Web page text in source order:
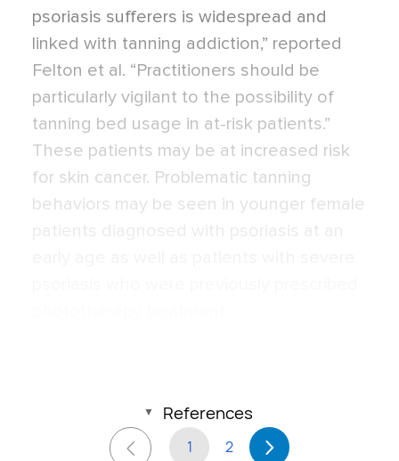
psoriasis sufferers is widespread and
linked with tanning addiction,” reported
Felton et al. “Practitioners should be
particularly vigilant to the possibility of
tanning bed usage in at-risk patients.”
These patients may be at increased risk
for skin cancer. Problematic tanning
behaviors may be seen in younger female
References
1 2